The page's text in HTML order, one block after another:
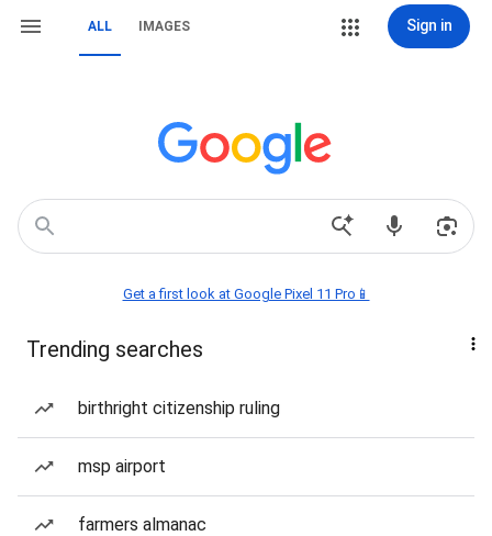
ALL IMAGES Sign in
Get a first look at Google Pixel 11 Pro📱
Trending searches
birthright citizenship ruling
msp airport
farmers almanac